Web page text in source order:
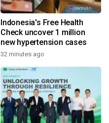
Indonesia's Free Health
Check uncover 1 million
new hypertension cases
32 minutes ago